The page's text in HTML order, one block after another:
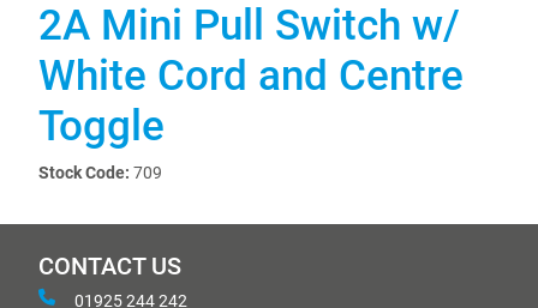
2A Mini Pull Switch w/
White Cord and Centre
Toggle
Stock Code: 709
CONTACT US
01925 244 242